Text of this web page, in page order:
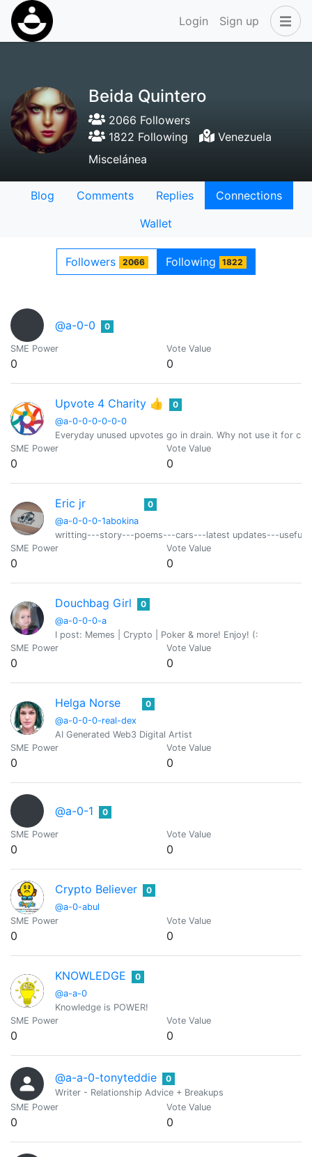
Login Sign up
Beida Quintero
2066 Followers
1822 Following
Venezuela
Miscelánea
Blog Comments Replies
Connections
Wallet
Followers 2066 Following 1822
@a-0-0 0
SME Power
0
Vote Value
0
Upvote 4 Charity 👍
@a-0-0-0-0-0-0
0
Everyday unused upvotes go in drain. Why not use it for
SME Power
0
Vote Value
0
Eric jr
@a-0-0-0-1abokina
0
writting---story---poems---cars---latest updates---useful
SME Power
0
Vote Value
0
Douchbag Girl
@a-0-0-0-a
0
I post: Memes | Crypto | Poker & more! Enjoy! (:
SME Power
0
Vote Value
0
Helga Norse
@a-0-0-0-real-dex
0
AI Generated Web3 Digital Artist
SME Power
0
Vote Value
0
@a-0-1 0
SME Power
0
Vote Value
0
Crypto Believer
@a-0-abul
0
SME Power
0
Vote Value
0
KNOWLEDGE
@a-a-0
0
Knowledge is POWER!
SME Power
0
Vote Value
0
@a-a-0-tonyteddie
0
Writer - Relationship Advice + Breakups
SME Power
0
Vote Value
0